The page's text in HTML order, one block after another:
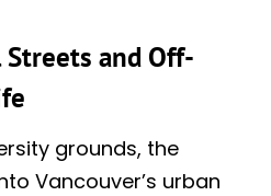
Streets and Off-
grounds, the
Vancouver’s urban